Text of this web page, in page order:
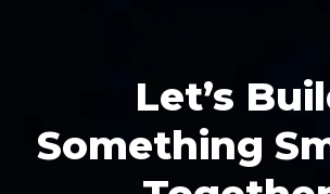
Let’s
Something